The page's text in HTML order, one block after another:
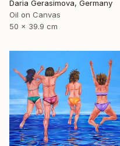
Daria Gerasimova, Germany
Oil on Canvas
50 x 39.9 cm